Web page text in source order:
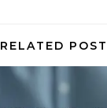
RELATED